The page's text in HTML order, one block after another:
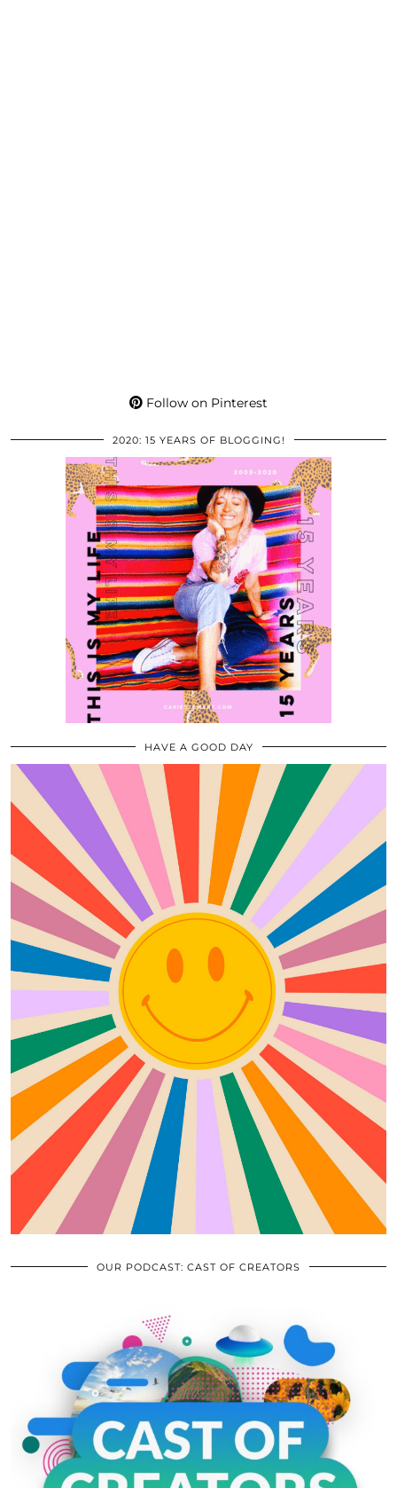
Follow on Pinterest
2020: 15 YEARS OF BLOGGING!
HAVE A GOOD DAY
OUR PODCAST: CAST OF CREATORS